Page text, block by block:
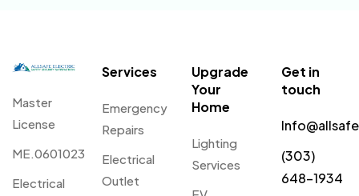
Master
License
ME.0601023
Electrical
Services
Emergency
Repairs
Electrical
Outlet
Upgrade
Your
Home
Lighting
Services
Get in
touch
(303)
648-1934